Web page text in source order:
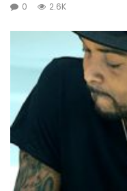
0 2.6K